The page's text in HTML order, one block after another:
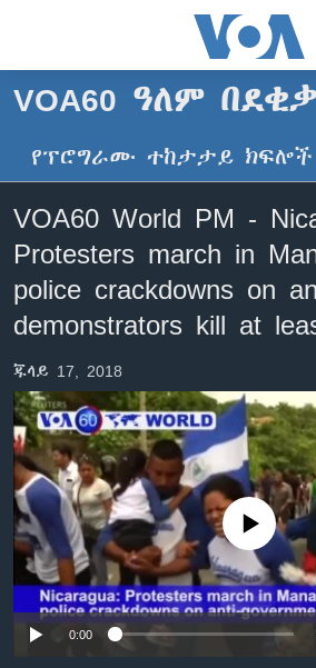
ማገናኛዎች
ዋናው
ይዘት
ወደ
ዋናው
ይዘት
እለፍ
ወደ
ዋናው
ይዘት
እለፍ
ዜና
ኢትዮጵያ
አሜሪካ
መካከለኛው ምሥራቅ
ኑሮ በጤንነት
ቪዲዮ
የፎቶ መድብሎች
Learning English
ይከተሉን
ቋንቋዎች
VOA60 ዓለም በደቂቃ
የፕሮግራሙ ተከታታይ ክፍሎች
VOA60 World PM -
Protesters march in
police crackdowns on
demonstrators kill at
ጁላይ 17, 2018
No media source
0:00